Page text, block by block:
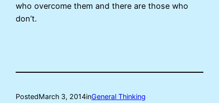
who overcome them and there are those who
don’t.
PostedMarch 3, 2014inGeneral Thinking